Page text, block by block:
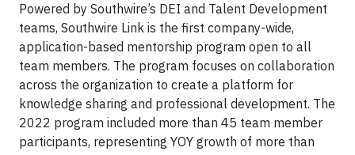
Powered by Southwire’s DEI and Talent Development
teams, Southwire Link is the first company-wide,
application-based mentorship program open to all
team members. The program focuses on collaboration
across the organization to create a platform for
knowledge sharing and professional development. The
2022 program included more than 45 team member
participants, representing YOY growth of more than